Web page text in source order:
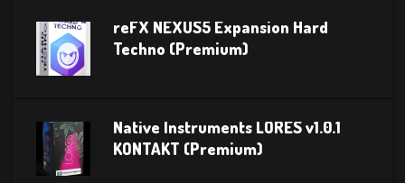
reFX NEXUS5 Expansion Hard
Techno (Premium)
Native Instruments LORES v1.0.1
KONTAKT (Premium)